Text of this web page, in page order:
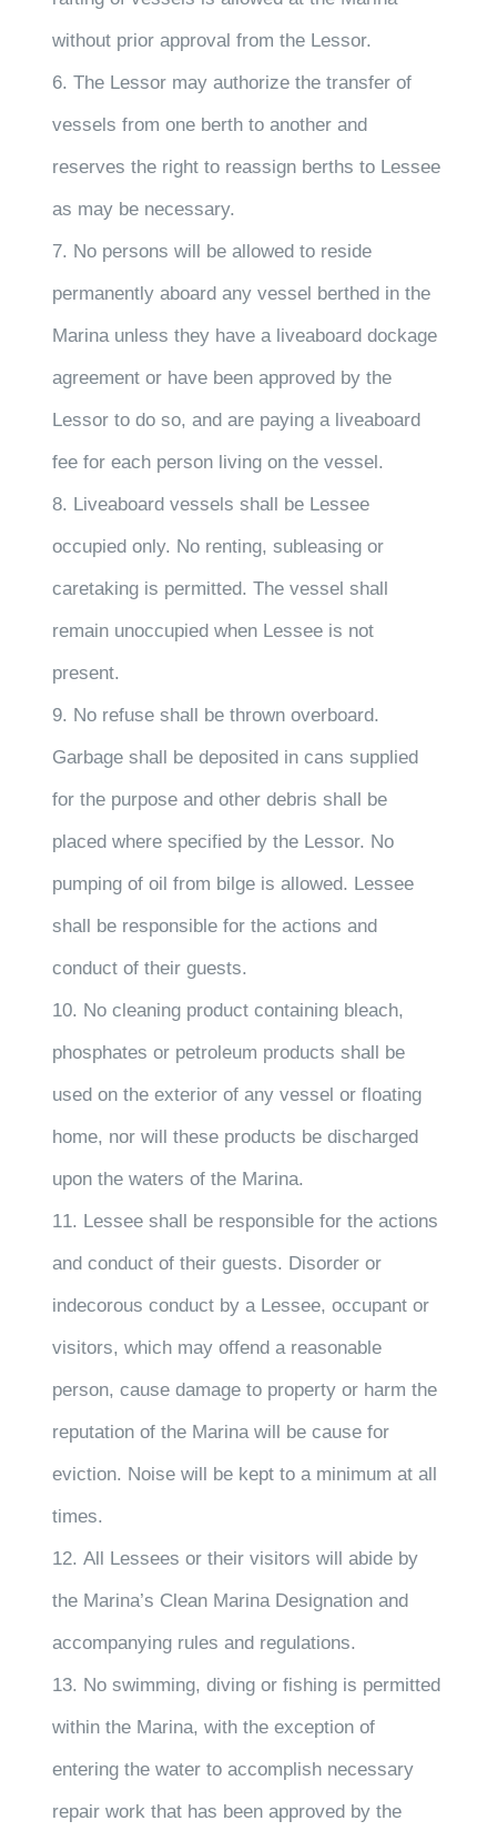
without prior approval from the Lessor.
6. The Lessor may authorize the transfer of
vessels from one berth to another and
reserves the right to reassign berths to Lessee
as may be necessary.
7. No persons will be allowed to reside
permanently aboard any vessel berthed in the
Marina unless they have a liveaboard dockage
agreement or have been approved by the
Lessor to do so, and are paying a liveaboard
fee for each person living on the vessel.
8. Liveaboard vessels shall be Lessee
occupied only. No renting, subleasing or
caretaking is permitted. The vessel shall
remain unoccupied when Lessee is not
present.
9. No refuse shall be thrown overboard.
Garbage shall be deposited in cans supplied
for the purpose and other debris shall be
placed where specified by the Lessor. No
pumping of oil from bilge is allowed. Lessee
shall be responsible for the actions and
conduct of their guests.
10. No cleaning product containing bleach,
phosphates or petroleum products shall be
used on the exterior of any vessel or floating
home, nor will these products be discharged
upon the waters of the Marina.
11. Lessee shall be responsible for the actions
and conduct of their guests. Disorder or
indecorous conduct by a Lessee, occupant or
visitors, which may offend a reasonable
person, cause damage to property or harm the
reputation of the Marina will be cause for
eviction. Noise will be kept to a minimum at all
times.
12. All Lessees or their visitors will abide by
the Marina’s Clean Marina Designation and
accompanying rules and regulations.
13. No swimming, diving or fishing is permitted
within the Marina, with the exception of
entering the water to accomplish necessary
repair work that has been approved by the